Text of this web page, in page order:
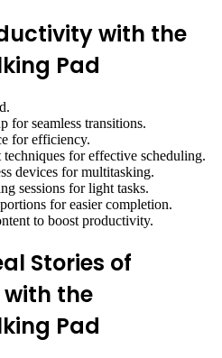
with the
Pad
for seamless transitions.
for efficiency.
for effective scheduling.
devices for multitasking.
sessions for light tasks.
for easier completion.
to boost productivity.
Stories of
the
Pad